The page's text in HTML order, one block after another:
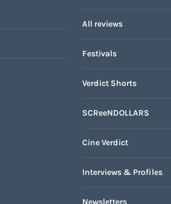
All reviews
Festivals
Verdict Shorts
SCReeNDOLLARS
Cine Verdict
Interviews & Profiles
Newsletters